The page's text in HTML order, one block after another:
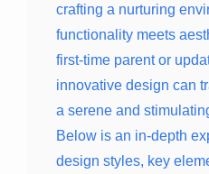
crafting a nurturing
functionality meets
first-time parent or
innovative design can
a serene and
Below is an in-depth
design styles, key